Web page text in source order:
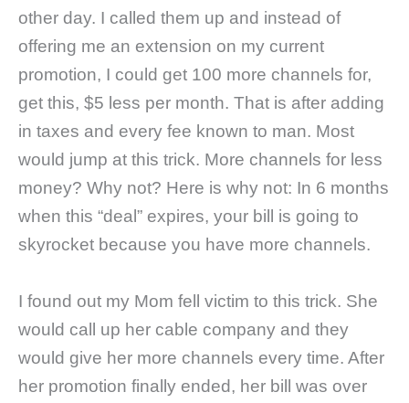
other day. I called them up and instead of
offering me an extension on my current
promotion, I could get 100 more channels for,
get this, $5 less per month. That is after adding
in taxes and every fee known to man. Most
would jump at this trick. More channels for less
money? Why not? Here is why not: In 6 months
when this “deal” expires, your bill is going to
skyrocket because you have more channels.
I found out my Mom fell victim to this trick. She
would call up her cable company and they
would give her more channels every time. After
her promotion finally ended, her bill was over